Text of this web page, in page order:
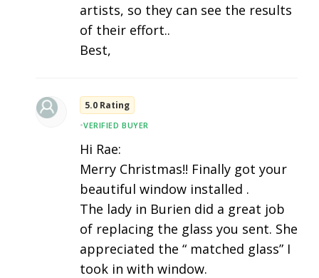
artists, so they can see the results
of their effort..
Best,
5.0 Rating
•VERIFIED BUYER
Hi Rae:
Merry Christmas!! Finally got your
beautiful window installed .
The lady in Burien did a great job
of replacing the glass you sent. She
appreciated the “ matched glass” I
took in with window.